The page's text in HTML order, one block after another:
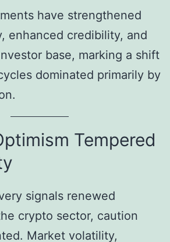
have strengthened
enhanced credibility, and
base, marking a shift
dominated primarily by
Tempered
signals renewed
crypto sector, caution
Market volatility,